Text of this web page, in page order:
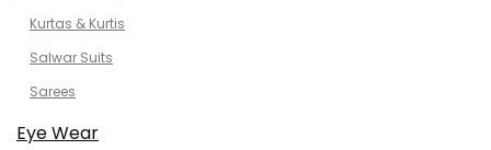
Kurtas & Kurtis
Salwar Suits
Sarees
Eye Wear